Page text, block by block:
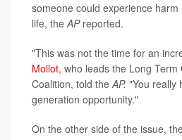
someone could experience
life, theAP reported.
"This was not the time for an
Mollot, who leads the Long
Coalition, told theAP. "You really
generation opportunity."
On the other side of the issue,